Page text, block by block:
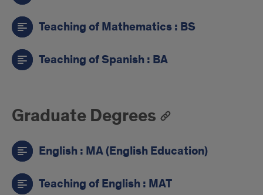
Teaching of Mathematics : BS
Teaching of Spanish : BA
Graduate Degrees
English : MA (English Education)
Teaching of English : MAT